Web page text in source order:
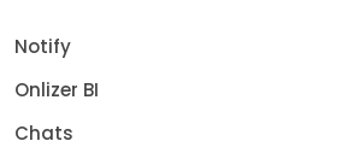
Notify
Onlizer BI
Chats